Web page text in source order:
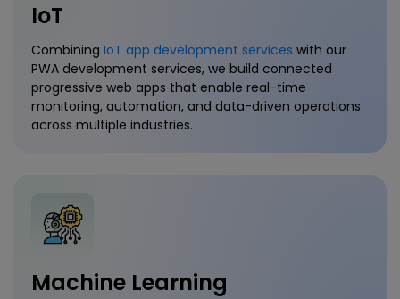
IoT
Combining IoT app development services with our
PWA development services, we build connected
progressive web apps that enable real-time
monitoring, automation, and data-driven operations
across multiple industries.
Machine Learning